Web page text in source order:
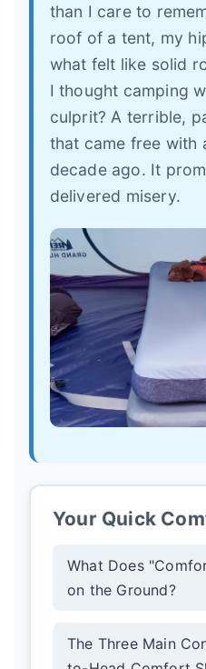
than I care to
roof of a tent, my
what felt like solid
I thought camping
culprit? A terrible,
that came free with
decade ago. It
delivered misery.
Your Quick
What Does
on the Ground?
The Three Main